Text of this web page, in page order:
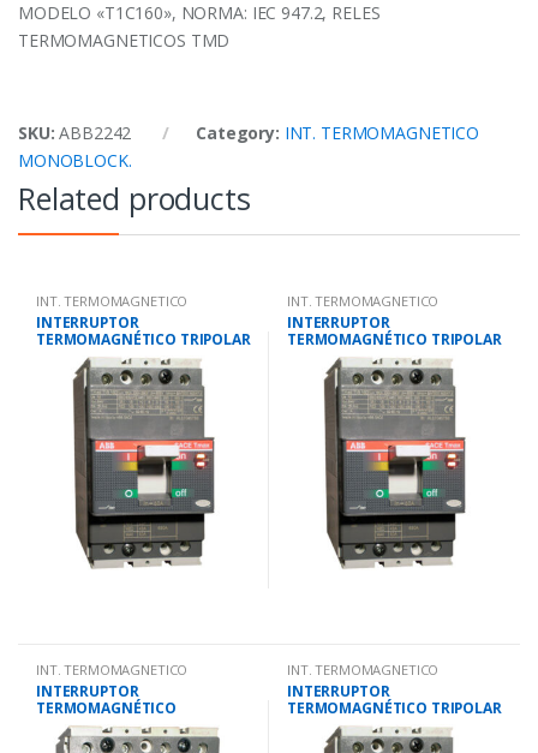
MODELO «T1C160», NORMA: IEC 947.2, RELES
TERMOMAGNETICOS TMD
SKU:ABB2242 Category: INT. TERMOMAGNETICO
MONOBLOCK.
Related products
INT. TERMOMAGNETICO
MONOBLOCK.
INTERRUPTOR
TERMOMAGNÉTICO TRIPOLAR
23-32 AMP.25 KA-220V/18 KA-
INT. TERMOMAGNETICO
MONOBLOCK.
INTERRUPTOR
TERMOMAGNÉTICO TRIPOLAR
45-63 AMP.25 KA-220V/18 KA-
INT. TERMOMAGNETICO
MONOBLOCK.
INTERRUPTOR
TERMOMAGNÉTICO
TETRAPOLAR 12-16
AMP.25KA-220V/18KA-380V
INT. TERMOMAGNETICO
MONOBLOCK.
INTERRUPTOR
TERMOMAGNÉTICO TRIPOLAR
28-40 AMP.40 KA-220V/25 KA-